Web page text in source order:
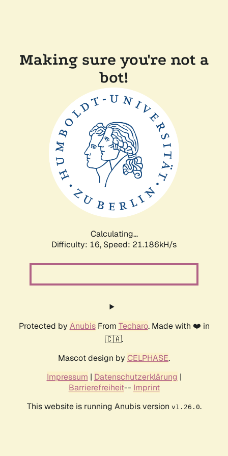
Making sure you're not a
bot!
Calculating...
Difficulty: 16, Speed: 21.186kH/s
Protected by AnubisFrom Techaro. Made with ❤️ in
🇨🇦.
Mascot design by CELPHASE.
Impressum | Datenschutzerklärung |
Barrierefreiheit-- Imprint
This website is running Anubis version v1.26.0.